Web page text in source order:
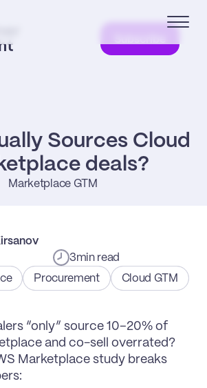
Sources Cloud
deals?
Marketplace GTM
3min read
Procurement Cloud GTM
“only” source 10–20% of
and co-sell overrated?
Marketplace study breaks